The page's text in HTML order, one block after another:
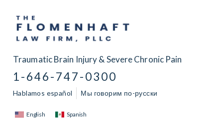
Traumatic Brain Injury & Severe Chronic Pain
1-646-747-0300
Hablamos español Мы говорим по-русски
English Spanish